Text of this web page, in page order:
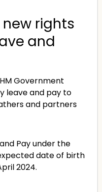
rights
and
Government
leave and pay to
and partners
Pay under the
date of birth
2024.